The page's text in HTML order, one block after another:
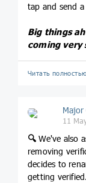
tap and send a
Big things
coming very
Читать
Major
11
🔍 We've also
removing
decides to
getting verified.